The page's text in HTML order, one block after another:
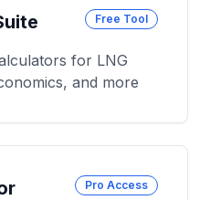
Free Tool
for LNG
and more
Pro Access